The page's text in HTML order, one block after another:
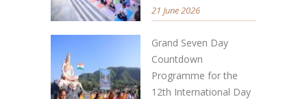
21 June 2026
Grand Seven Day
Countdown
Programme for the
12th International Day